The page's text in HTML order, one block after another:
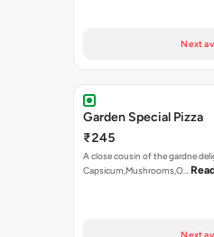
Next
Garden Special Pizza
₹245
A close cousin of the gardne
Capsicum,Mushrooms,O…